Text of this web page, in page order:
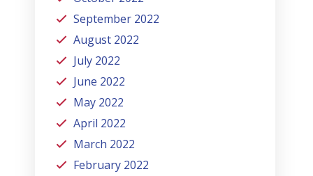
September 2022
August 2022
July 2022
June 2022
May 2022
April 2022
March 2022
February 2022